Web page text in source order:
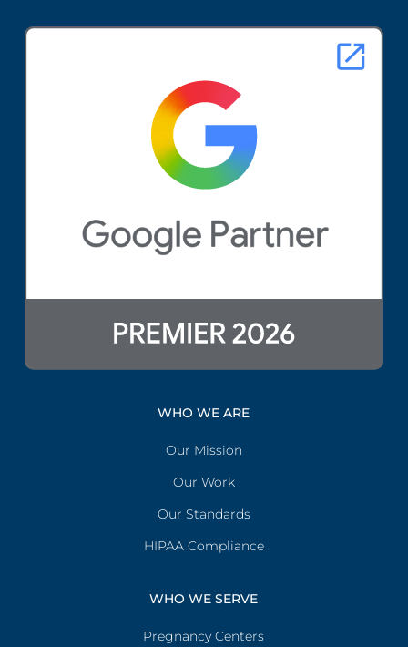
WHO WE ARE
Our Mission
Our Work
Our Standards
HIPAA Compliance
WHO WE SERVE
Pregnancy Centers